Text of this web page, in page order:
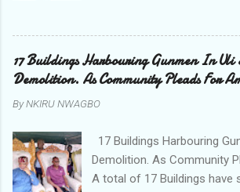
Onyekwelu who is also a
Nnamdi Azikiwe University
have been defiling the minor
living with him since
minor , name withheld, from
North Local government
pains of rape about 9:30pm
jumped down from two
broke her leg in the
17 Buildings Harbouring Gunmen In Uli
Demolition. As Community Pleads For
ByNKIRU NWAGBO
17 Buildings Harbouring
Demolition. As Community
A total of 17 Buildings have